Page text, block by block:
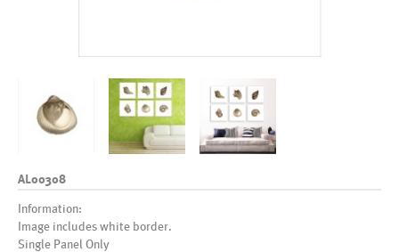
AL00308
Information:
Image includes white border.
Single Panel Only